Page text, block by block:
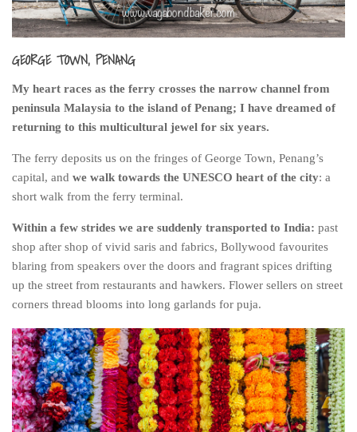
Mongolia
Russia
Thailand
Vietnam
Australia and New Zealand
Australia
Europe
Austria
Belgium
England
Finland
France
Germany
GEORGE TOWN, PENANG
My heart races as the ferry crosses the narrow channel from
peninsula Malaysia to the island of Penang; I have dreamed of
returning to this multicultural jewel for six years.
The ferry deposits us on the fringes of George Town, Penang’s
capital, and we walk towards the UNESCO heart of the city: a
short walk from the ferry terminal.
Within a few strides we are suddenly transported to India: past
shop after shop of vivid saris and fabrics, Bollywood favourites
blaring from speakers over the doors and fragrant spices drifting
up the street from restaurants and hawkers. Flower sellers on street
corners thread blooms into long garlands for puja.